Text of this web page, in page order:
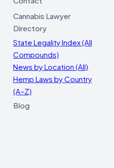
Cannabis Lawyer
Directory
State Legality Index (All
Compounds)
News by Location (All)
Hemp Laws by Country
(A–Z)
Blog